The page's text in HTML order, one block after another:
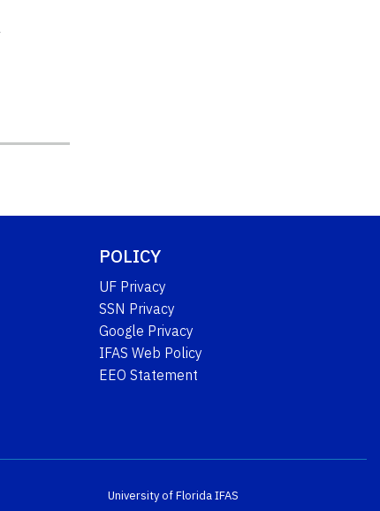
POLICY
UF Privacy
SSN Privacy
Google Privacy
IFAS Web Policy
EEO Statement
University of FloridaIFAS